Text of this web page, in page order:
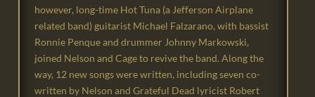
however, long-time Hot Tuna (a Jefferson Airplane
related band) guitarist Michael Falzarano, with bassist
Ronnie Penque and drummer Johnny Markowski,
joined Nelson and Cage to revive the band. Along the
way, 12 new songs were written, including seven co-
written by Nelson and Grateful Dead lyricist Robert